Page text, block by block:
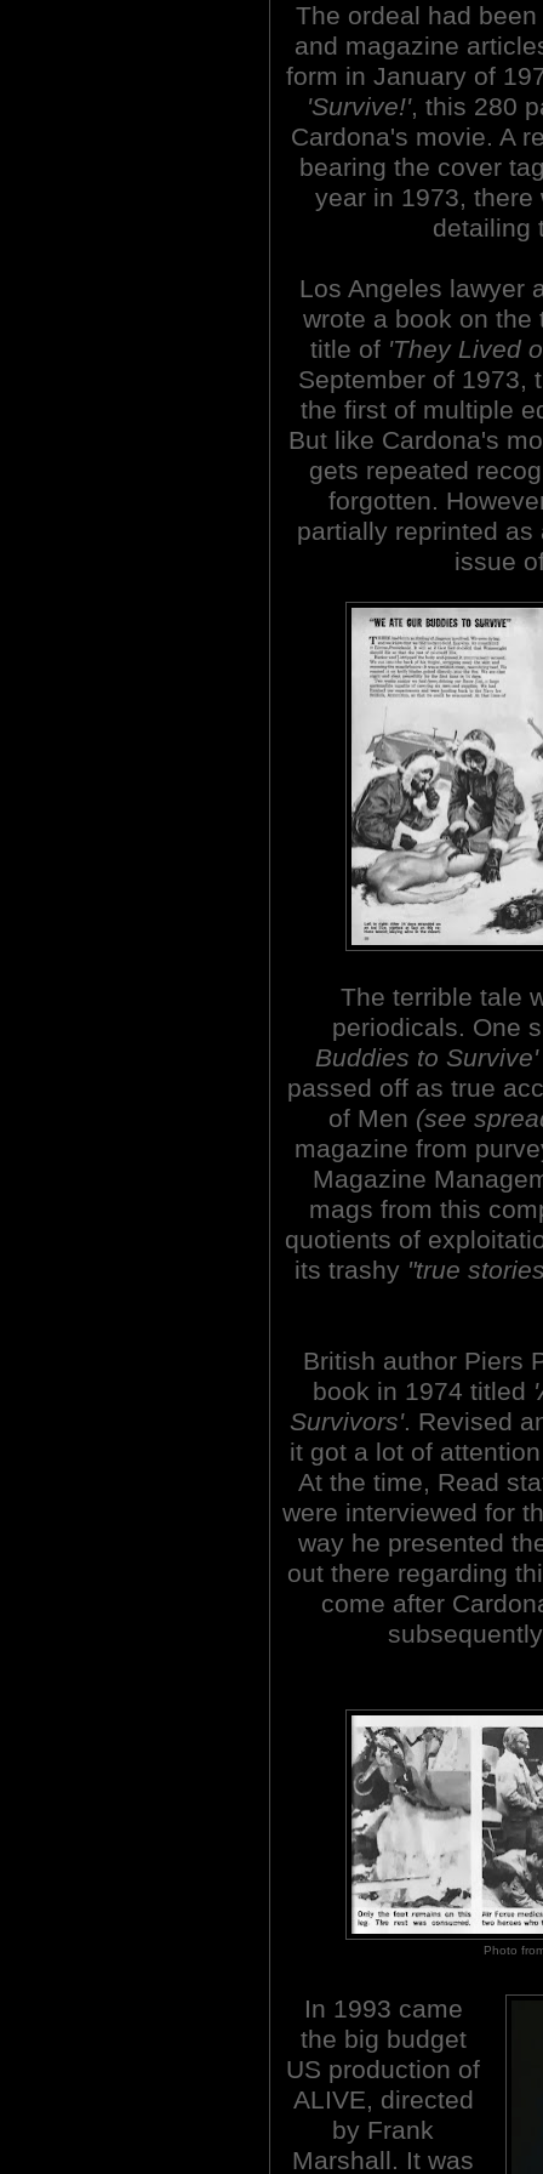
The ordeal had
and magazine
form in January of
'Survive!', this 280
Cardona's movie. A
bearing the cover
year in 1973,
detailing
Los Angeles lawyer
wrote a book on
title of 'They Lived
September of 1973,
the first of multiple
But like Cardona's
gets repeated
forgotten.
partially reprinted
issue
The terrible tale
periodicals. One
Buddies to Survive'
passed off as true
of Men (see
magazine from
Magazine
mags from this
quotients of
its trashy "true
British author Piers
book in 1974 titled
Survivors'. Revised
it got a lot of
At the time, Read
were interviewed for
way he presented
out there regarding
come after
Photo
In 1993 came
the big budget
US production of
ALIVE, directed
by Frank
Marshall. It was